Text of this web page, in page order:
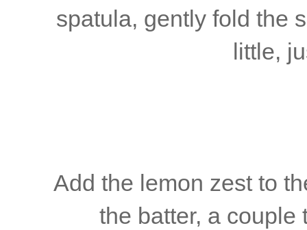
spatula, gently fold the
little,
Add the lemon zest to
the batter, a couple